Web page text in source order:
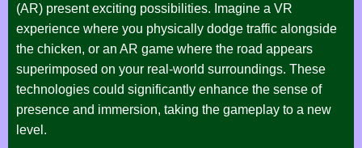
(AR) present exciting possibilities. Imagine a VR
experience where you physically dodge traffic alongside
the chicken, or an AR game where the road appears
superimposed on your real-world surroundings. These
technologies could significantly enhance the sense of
presence and immersion, taking the gameplay to a new
level.